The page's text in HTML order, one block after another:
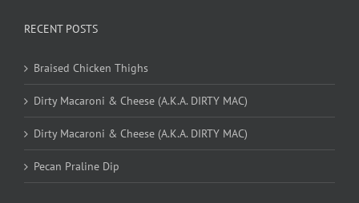
RECENT POSTS
Braised Chicken Thighs
Dirty Macaroni & Cheese (A.K.A. DIRTY MAC)
Dirty Macaroni & Cheese (A.K.A. DIRTY MAC)
Pecan Praline Dip